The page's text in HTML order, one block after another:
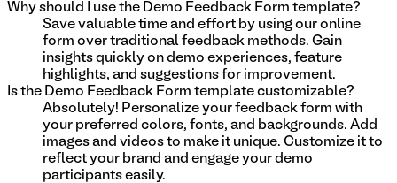
Why should I use the Demo Feedback Form template?
Save valuable time and effort by using our online
form over traditional feedback methods. Gain
insights quickly on demo experiences, feature
highlights, and suggestions for improvement.
Is the Demo Feedback Form template customizable?
Absolutely! Personalize your feedback form with
your preferred colors, fonts, and backgrounds. Add
images and videos to make it unique. Customize it to
reflect your brand and engage your demo
participants easily.